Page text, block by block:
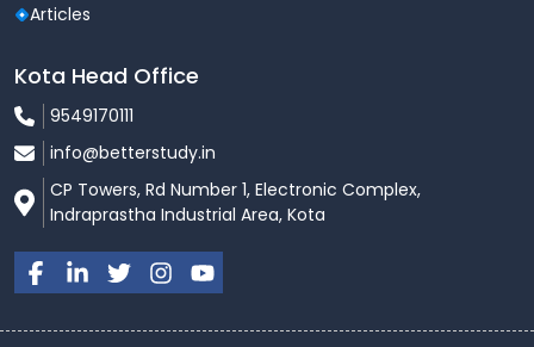
Articles
Kota Head Office
9549170111
info@betterstudy.in
CP Towers, Rd Number 1, Electronic Complex,
Indraprastha Industrial Area, Kota